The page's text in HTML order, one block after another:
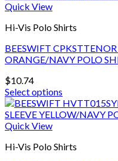
Quick View
Hi-Vis Polo Shirts
BEESWIFT
ORANGE/NAVY POLO
$10.74
Select options
This
product
has
variants.
Quick View
Hi-Vis Polo Shirts